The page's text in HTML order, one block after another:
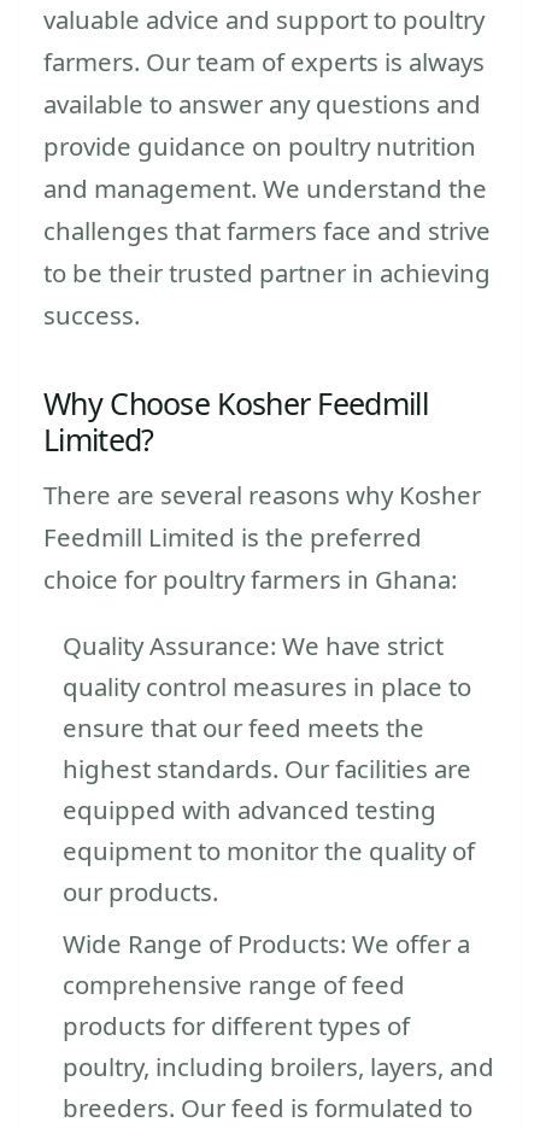
valuable advice and support to poultry
farmers. Our team of experts is always
available to answer any questions and
provide guidance on poultry nutrition
and management. We understand the
challenges that farmers face and strive
to be their trusted partner in achieving
success.
Why Choose Kosher Feedmill
Limited?
There are several reasons why Kosher
Feedmill Limited is the preferred
choice for poultry farmers in Ghana:
Quality Assurance: We have strict
quality control measures in place to
ensure that our feed meets the
highest standards. Our facilities are
equipped with advanced testing
equipment to monitor the quality of
our products.
Wide Range of Products: We offer a
comprehensive range of feed
products for different types of
poultry, including broilers, layers, and
breeders. Our feed is formulated to